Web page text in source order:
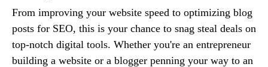
From improving your website speed to optimizing blog
posts for SEO, this is your chance to snag steal deals on
top-notch digital tools. Whether you're an entrepreneur
building a website or a blogger penning your way to an